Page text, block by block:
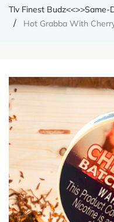
Tlv Finest Budz<<>>Same-
Hot Grabba With